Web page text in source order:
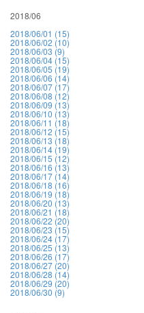
2018/06
2018/06/01 (15)
2018/06/02 (10)
2018/06/03 (9)
2018/06/04 (15)
2018/06/05 (19)
2018/06/06 (14)
2018/06/07 (17)
2018/06/08 (12)
2018/06/09 (13)
2018/06/10 (13)
2018/06/11 (18)
2018/06/12 (15)
2018/06/13 (18)
2018/06/14 (19)
2018/06/15 (12)
2018/06/16 (13)
2018/06/17 (14)
2018/06/18 (16)
2018/06/19 (18)
2018/06/20 (13)
2018/06/21 (18)
2018/06/22 (20)
2018/06/23 (15)
2018/06/24 (17)
2018/06/25 (13)
2018/06/26 (17)
2018/06/27 (20)
2018/06/28 (14)
2018/06/29 (20)
2018/06/30 (9)